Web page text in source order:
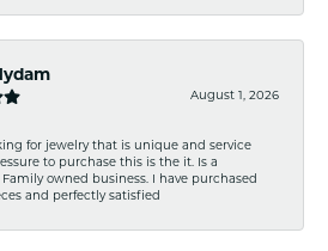
August 1, 2026
for jewelry that is unique and service
to purchase this is the it. Is a
owned business. I have purchased
and perfectly satisfied